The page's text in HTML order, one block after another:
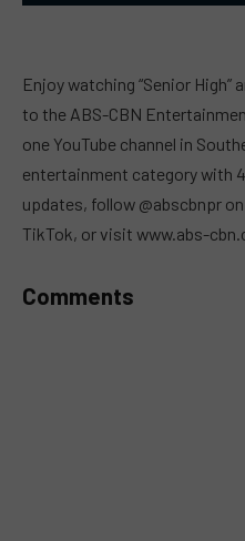
Enjoy watching “Senior High”
to the ABS-CBN
one YouTube channel in
entertainment category with
updates, follow @abscbnpr
TikTok, or visit www.abs-
Comments